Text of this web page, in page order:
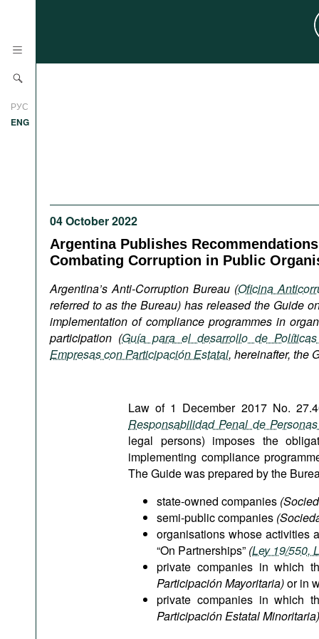
РУС
ENG
Publications
Web Sites
International Organizations
Movies
Podcasts
Bookshelf
About
04 October 2022
Argentina Publishes
Combating Corruption in Public
Argentina’s Anti-Corruption Bureau (Oficina
referred to as the Bureau) has released the Guide
implementation of compliance programmes in
participation (Guía para el desarrollo de
Empresas con Participación Estatal, hereinafter, the
Law of 1 December 2017 No.
Responsabilidad Penal de
legal persons) imposes the
implementing compliance
The Guide was prepared by the
state-owned companies
semi-public companies
organisations whose activities
“On Partnerships” (Ley 19/550,
private companies in which
Participación Mayoritaria)or in
private companies in which
Participación Estatal Minoritaria)